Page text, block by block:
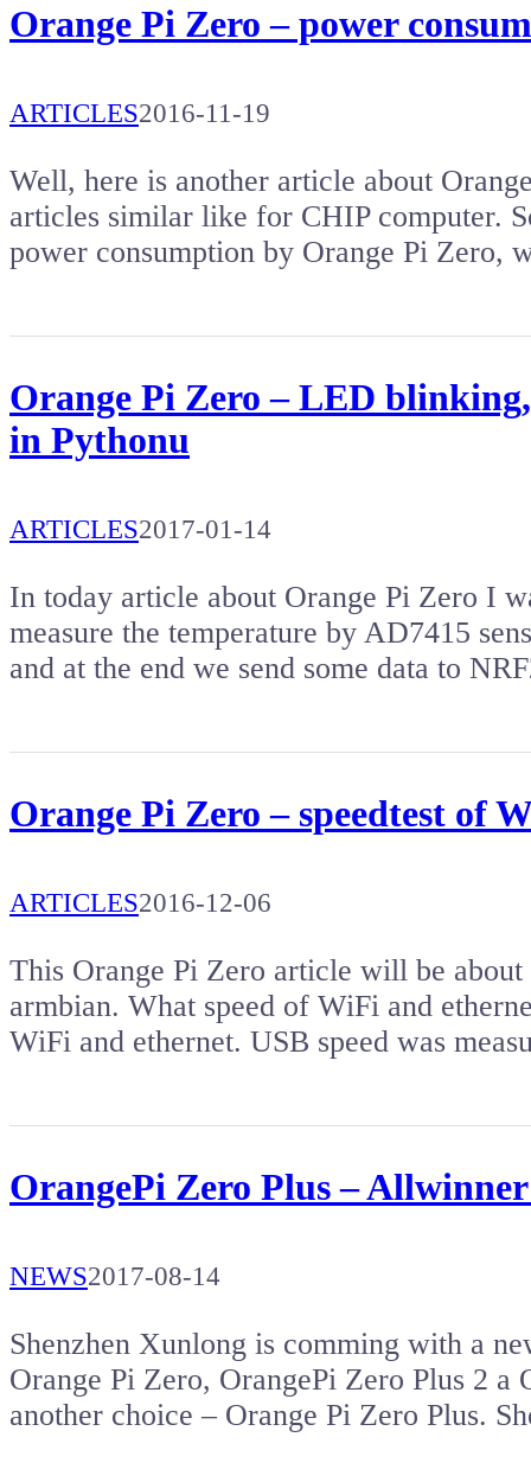
Orange Pi Zero – power
ARTICLES2016-11-19
Well, here is another article about
articles similar like for CHIP computer.
power consumption by Orange Pi Zero,
Orange Pi Zero – LED
in Pythonu
ARTICLES2017-01-14
In today article about Orange Pi Zero I
measure the temperature by AD7415
and at the end we send some data to
Orange Pi Zero – speedtest of
ARTICLES2016-12-06
This Orange Pi Zero article will be
armbian. What speed of WiFi and
WiFi and ethernet. USB speed was
OrangePi Zero Plus –
NEWS2017-08-14
Shenzhen Xunlong is comming with a
Orange Pi Zero, OrangePi Zero Plus 2
another choice – Orange Pi Zero Plus.